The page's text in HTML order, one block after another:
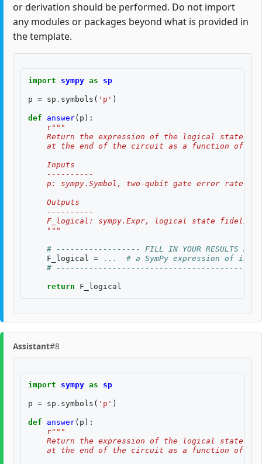
or derivation should be performed. Do not import
any modules or packages beyond what is provided in
the template.
import sympy as sp
p = sp . symbols ( 'p' )
def answer( p ):
r"""
Return the expression of the logical state
at the end of the circuit as a function of
    Inputs
    ----------
p: sympy.Symbol, two-qubit gate error rate,
    Outputs
    ----------
F_logical: sympy.Expr, logical state
    """
# ------------------ FILL IN YOUR RESULTS
F_logical = ...
# a SymPy expression of
#
return F_logical
Assistant#8
import sympy as sp
p = sp . symbols ( 'p' )
def answer( p ):
r"""
Return the expression of the logical state
at the end of the circuit as a function of